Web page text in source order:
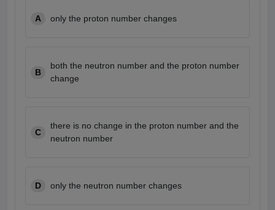
A only the proton number changes
B
both the neutron number and the proton number
change
C
there is no change in the proton number and the
neutron number
D only the neutron number changes